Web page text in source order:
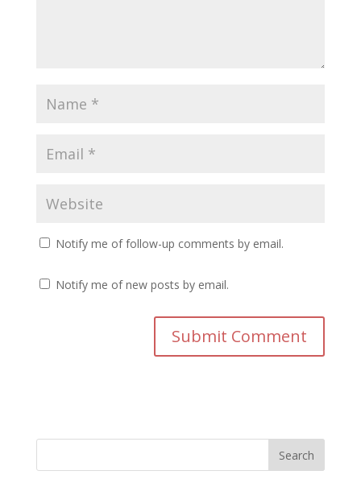
Notify me of follow-up comments by email.
Notify me of new posts by email.